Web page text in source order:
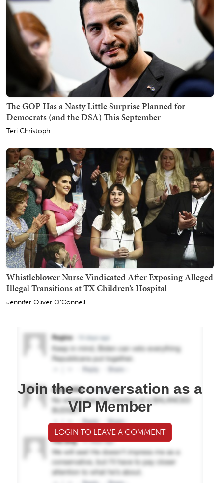
The GOP Has a Nasty Little Surprise Planned for
Democrats (and the DSA) This September
Teri Christoph
Whistleblower Nurse Vindicated After Exposing Alleged
Illegal Transitions at TX Children’s Hospital
Jennifer Oliver O'Connell
Join the conversation as a
VIP Member
LOGIN TO LEAVE A COMMENT